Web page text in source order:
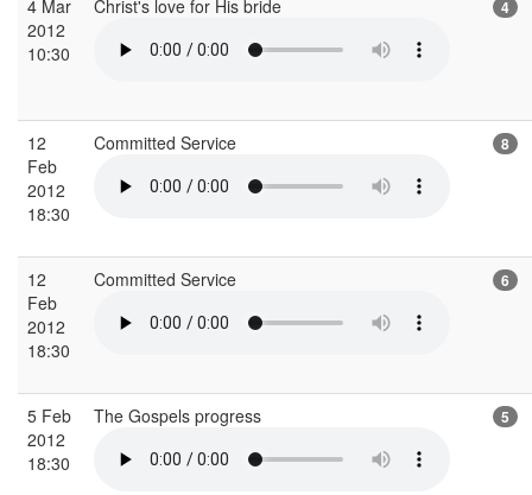
4 Mar
2012
10:30
Christ's love for His bride 4
12
Feb
2012
18:30
Committed Service 8
12
Feb
2012
18:30
Committed Service 6
5 Feb
2012
18:30
The Gospels progress 5